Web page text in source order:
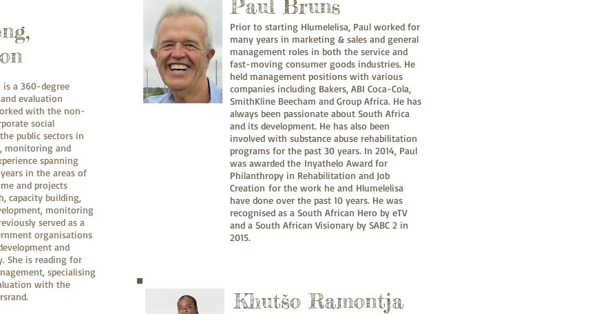
is a 360-degree
evaluation
with the non-
social
public sectors in
monitoring and
spanning
in the areas of
and projects
capacity building,
monitoring
served as a
organisations
and
She is reading for
specialising
with the
Paul Bruns
Prior to starting Hlumelelisa, Paul worked for
many years in marketing & sales and general
management roles in both the service and
fast-moving consumer goods industries. He
held management positions with various
companies including Bakers, ABI Coca-Cola,
SmithKline Beecham and Group Africa. He has
always been passionate about South Africa
and its development. He has also been
involved with substance abuse rehabilitation
programs for the past 30 years. In 2014, Paul
was awarded the Inyathelo Award for
Philanthropy in Rehabilitation and Job
Creation for the work he and Hlumelelisa
have done over the past 10 years. He was
recognised as a South African Hero by eTV
and a South African Visionary by SABC 2 in
2015.
Khutšo Ramontja